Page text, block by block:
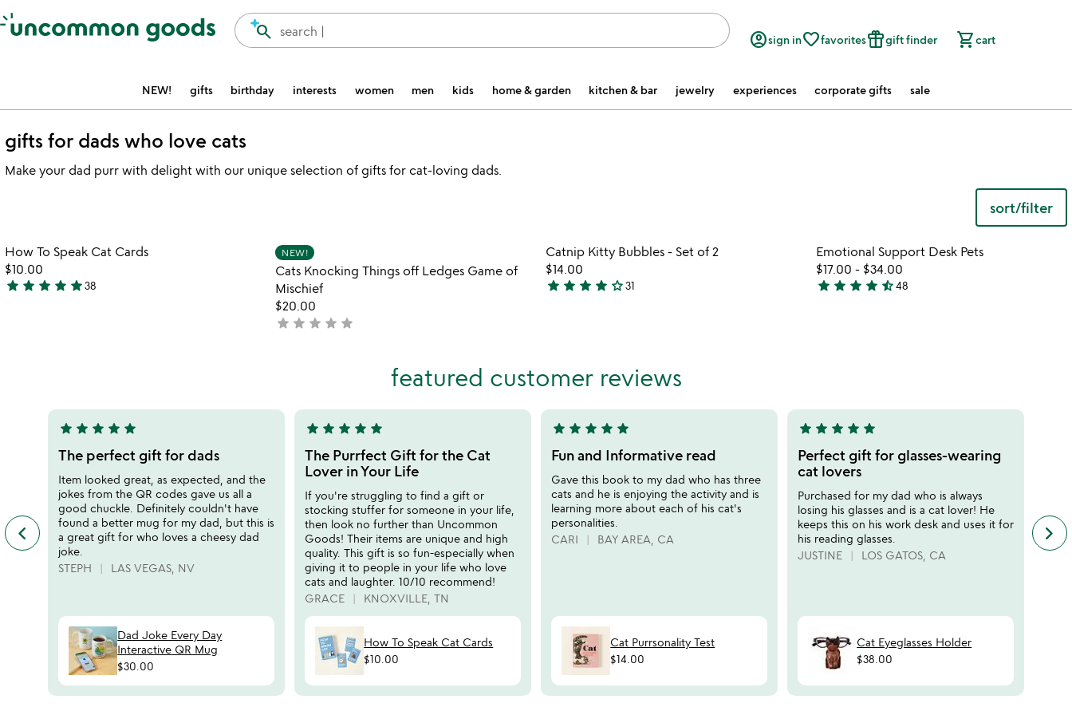
Accessibility Information
search |
search account_circlesign infavorite_borderfavoritesfeatured_seasonal_and_giftsgift finder shopping_cartcart
NEW! gifts birthday interests women men kids home & garden kitchen & bar jewelry experiences corporate gifts sale
gifts for dads who love cats
Make your dad purr with delight with our unique selection of gifts for cat-loving dads.
sort/filter
featured customer reviews
keyboard_arrow_left previous
featured
customer
reviews
5
stars
out
of
5
star star star star star
The perfect gift for dads
Item looked great, as expected, and the
jokes from the QR codes gave us all a
good chuckle. Definitely couldn't have
found a better mug for my dad, but this is
a great gift for who loves a cheesy dad
joke.
STEPH
LAS VEGAS, NV
Dad Joke Every Day
Interactive QR Mug
$30.00
5
stars
out
of
5
star star star star star
The Purrfect Gift for the Cat
Lover in Your Life
If you're struggling to find a gift or
stocking stuffer for someone in your life,
then look no further than Uncommon
Goods! Their items are unique and high
quality. This gift is so fun-especially when
giving it to people in your life who love
cats and laughter. 10/10 recommend!
GRACE
KNOXVILLE, TN
How To Speak Cat Cards
$10.00
5
stars
out
of
5
star star star star star
Fun and Informative read
Gave this book to my dad who has three
cats and he is enjoying the activity and is
learning more about each of his cat's
personalities.
CARI
BAY AREA, CA
Cat Purrsonality Test
$14.00
5
stars
out
of
5
star star star star star
Perfect gift for glasses-wearing
cat lovers
Purchased for my dad who is always
losing his glasses and is a cat lover! He
keeps this on his work desk and uses it for
his reading glasses.
JUSTINE
LOS GATOS, CA
Cat Eyeglasses Holder
$38.00
keyboard_arrow_right
Item not in your wishlist
How To Speak Cat Cards
$10.00
4.9
star star star star star38
NEW!
Cats Knocking Things off Ledges Game of
Mischief
$20.00
not
star star star star star
Item not in your wishlist
Catnip Kitty Bubbles - Set of 2
$14.00
4.1
star star star star star_outline31
Item not in your
Emotional Support Desk Pets
$17.00 - $34.00
4.7
star star star star star_half48